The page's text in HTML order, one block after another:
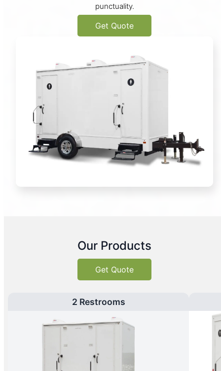
punctuality.
Get Quote
Our Products
Get Quote
2 Restrooms